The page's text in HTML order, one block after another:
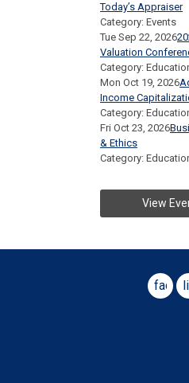
Today’s Appraiser
Category: Events
Tue Sep 22, 2026
Valuation
Category:
Mon Oct 19, 2026
Income
Category:
Fri Oct 23, 2026
& Ethics
Category:
View